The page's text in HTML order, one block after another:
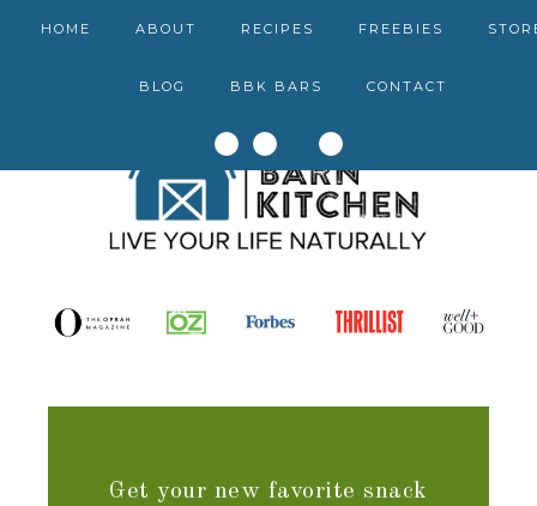
HOME ABOUT RECIPES FREEBIES
BLOG BBK BARS CONTACT
Get your new favorite snack